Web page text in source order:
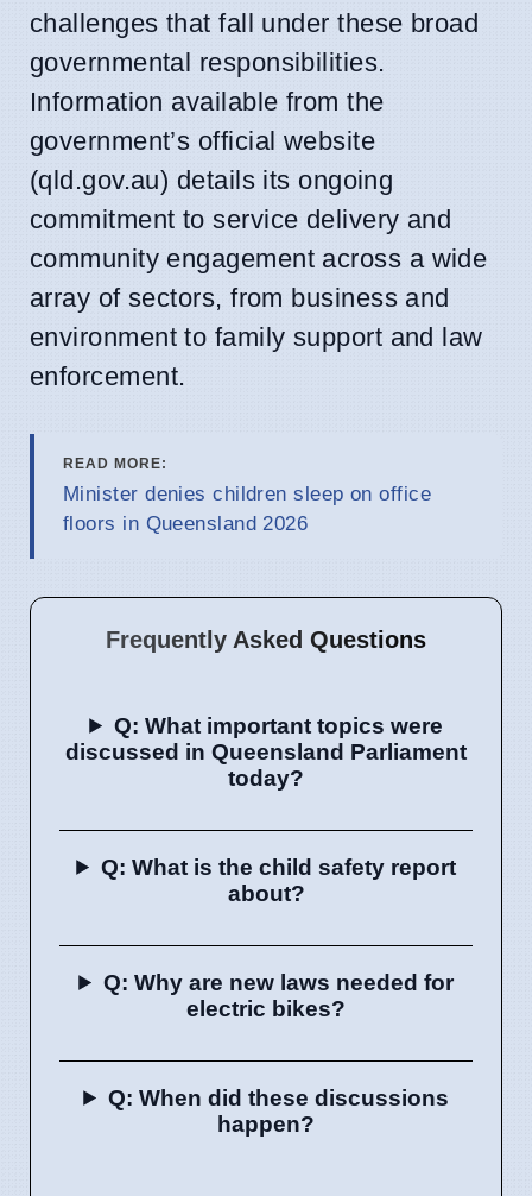
challenges that fall under these broad
governmental responsibilities.
Information available from the
government’s official website
(qld.gov.au) details its ongoing
commitment to service delivery and
community engagement across a wide
array of sectors, from business and
environment to family support and law
enforcement.
READ MORE:
Minister denies children sleep on office
floors in Queensland 2026
Frequently Asked Questions
Q: What important topics were
discussed in Queensland Parliament
today?
Q: What is the child safety report
about?
Q: Why are new laws needed for
electric bikes?
Q: When did these discussions
happen?